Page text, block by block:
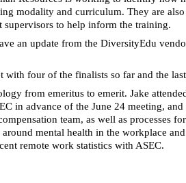
modality and curriculum. They are
supervisors to help inform the training.
an update from the DiversityEdu
with four of the finalists so far and the
from emeritus to emerit. Jake
in advance of the June 24 meeting, and
team, as well as processes
mental health in the workplace
remote work statistics with ASEC.